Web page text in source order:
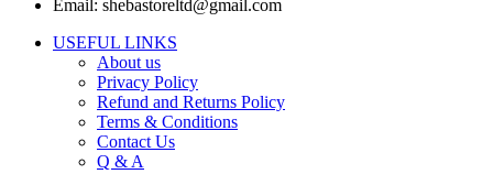
Email: shebastoreltd@gmail.com
USEFUL LINKS
About us
Privacy Policy
Refund and Returns Policy
Terms & Conditions
Contact Us
Q & A